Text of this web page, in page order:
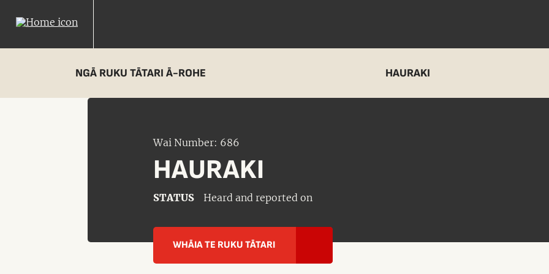
NGĀ RUKU TĀTARI Ā-ROHE HAURAKI
Wai Number: 686
HAURAKI
STATUS Heard and reported on
WHĀIA TE RUKU TĀTARI